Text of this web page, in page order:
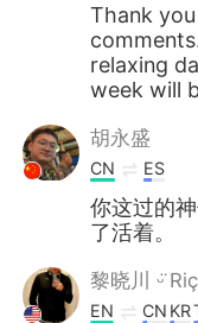
Thank
relaxing
week will
胡永盛
CN ES
你这过的
了活着。
黎晓川 ᵕ̈
EN CN KR